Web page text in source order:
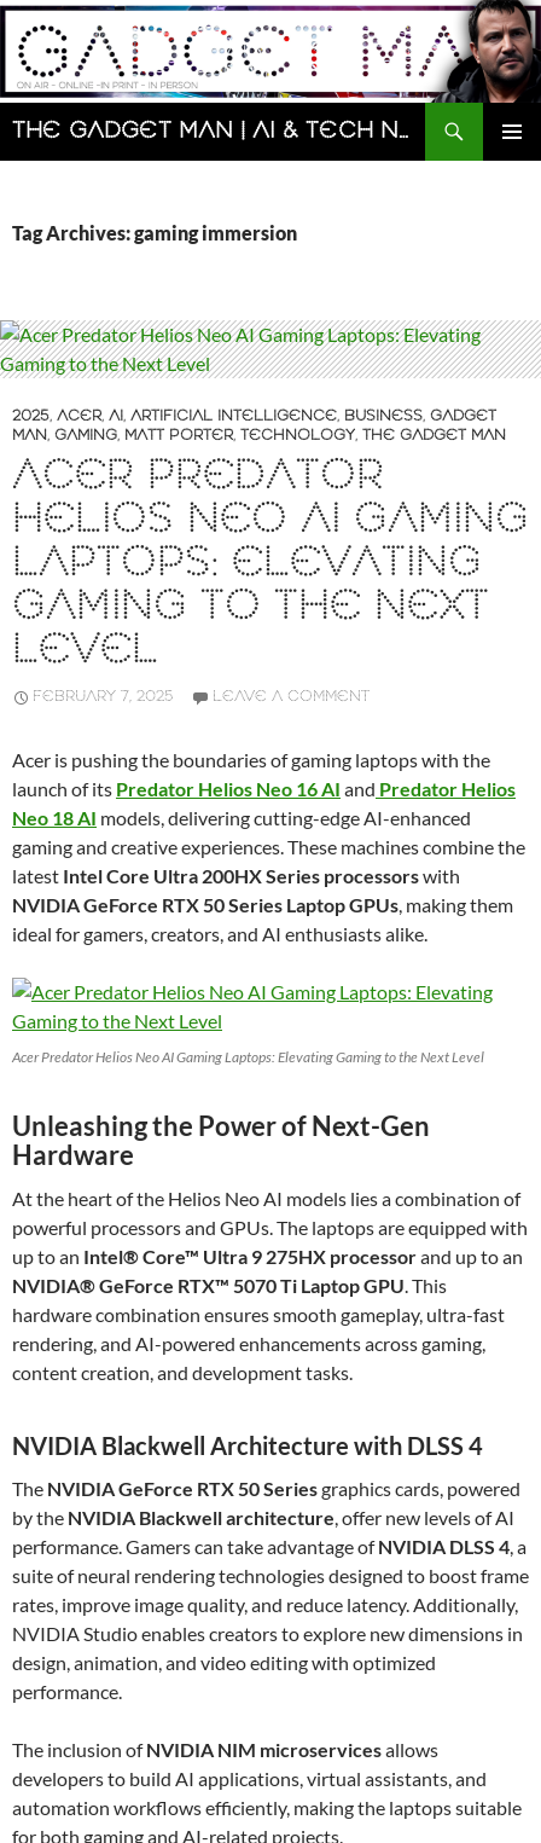
Skip
content
The Gadget Man | AI & Tech News and Reviews | Matt Porter
Search
Tag Archives: gaming immersion
2025, ACER, AI, ARTIFICIAL INTELLIGENCE, BUSINESS, GADGET
MAN, GAMING, MATT PORTER, TECHNOLOGY, THE GADGET MAN
ACER PREDATOR
HELIOS NEO AI GAMING
LAPTOPS: ELEVATING
GAMING TO THE NEXT
LEVEL
FEBRUARY 7, 2025 LEAVE A COMMENT
Acer is pushing the boundaries of gaming laptops with the
launch of its Predator Helios Neo 16 AI and Predator Helios
Neo 18 AI models, delivering cutting-edge AI-enhanced
gaming and creative experiences. These machines combine the
latest Intel Core Ultra 200HX Series processorswith
NVIDIA GeForce RTX 50 Series Laptop GPUs, making them
ideal for gamers, creators, and AI enthusiasts alike.
Acer Predator Helios Neo AI Gaming Laptops: Elevating Gaming to the Next Level
Unleashing the Power of Next-Gen
Hardware
At the heart of the Helios Neo AI models lies a combination of
powerful processors and GPUs. The laptops are equipped with
up to an Intel® Core™ Ultra 9 275HX processorand up to an
NVIDIA® GeForce RTX™ 5070 Ti Laptop GPU. This
hardware combination ensures smooth gameplay, ultra-fast
rendering, and AI-powered enhancements across gaming,
content creation, and development tasks.
NVIDIA Blackwell Architecture with DLSS 4
The NVIDIA GeForce RTX 50 Seriesgraphics cards, powered
by the NVIDIA Blackwell architecture, offer new levels of AI
performance. Gamers can take advantage ofNVIDIA DLSS 4, a
suite of neural rendering technologies designed to boost frame
rates, improve image quality, and reduce latency. Additionally,
NVIDIA Studio enables creators to explore new dimensions in
design, animation, and video editing with optimized
performance.
The inclusion ofNVIDIA NIM microservicesallows
developers to build AI applications, virtual assistants, and
automation workflows efficiently, making the laptops suitable
for both gaming and AI-related projects.